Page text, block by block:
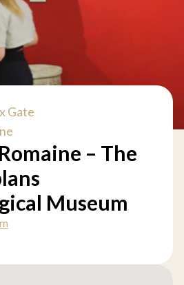
Gate
– The
Museum